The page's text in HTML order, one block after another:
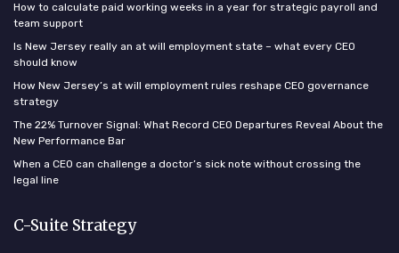
How to calculate paid working weeks in a year for strategic payroll and
team support
Is New Jersey really an at will employment state – what every CEO
should know
How New Jersey’s at will employment rules reshape CEO governance
strategy
The 22% Turnover Signal: What Record CEO Departures Reveal About the
New Performance Bar
When a CEO can challenge a doctor’s sick note without crossing the
legal line
C-Suite Strategy